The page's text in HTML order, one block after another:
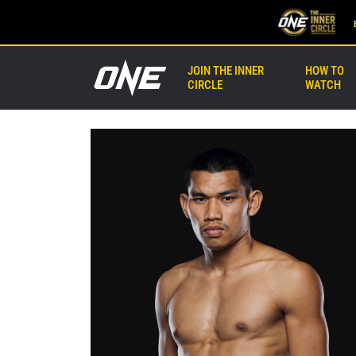
JOIN THE INNER
CIRCLE
HOW TO
WATCH